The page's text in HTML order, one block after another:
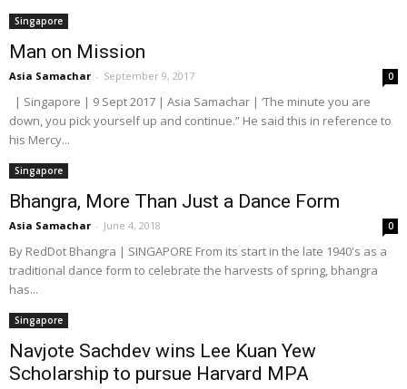
Singapore
Man on Mission
Asia Samachar - September 9, 2017 0
| Singapore | 9 Sept 2017 | Asia Samachar | ‘The minute you are
down, you pick yourself up and continue.” He said this in reference to
his Mercy...
Singapore
Bhangra, More Than Just a Dance Form
Asia Samachar - June 4, 2018 0
By RedDot Bhangra | SINGAPORE From its start in the late 1940's as a
traditional dance form to celebrate the harvests of spring, bhangra
has...
Singapore
Navjote Sachdev wins Lee Kuan Yew
Scholarship to pursue Harvard MPA